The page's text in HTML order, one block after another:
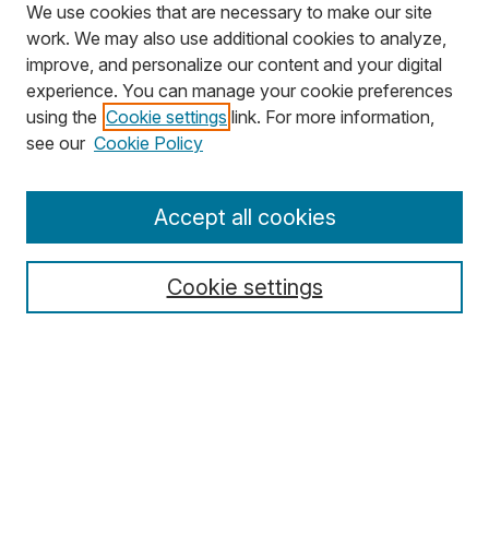
Search
Select context to search:
We use cookies that are necessary to make our site
work. We may also use additional cookies to analyze,
improve, and personalize our content and your digital
experience. You can manage your cookie preferences
using the Cookie settings link. For more information,
see our Cookie Policy
Cookie settings
Accept all cookies